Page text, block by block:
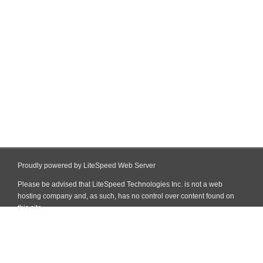
Proudly powered by LiteSpeed Web Server
Please be advised that LiteSpeed Technologies Inc. is not a web
hosting company and, as such, has no control over content found on
this site.